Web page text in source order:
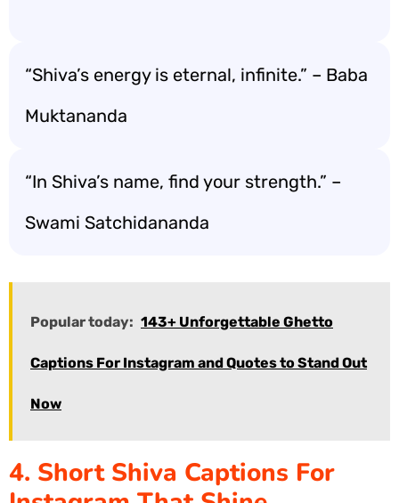
“Shiva’s energy is eternal, infinite.” – Baba
Muktananda
“In Shiva’s name, find your strength.” –
Swami Satchidananda
Popular today: 143+ Unforgettable Ghetto
Captions For Instagram and Quotes to Stand Out
Now
4. Short Shiva Captions For